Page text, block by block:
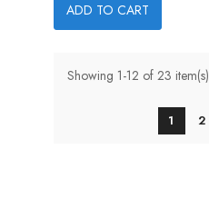
ADD TO CART
Showing 1-12 of 23 item(s)
1 2